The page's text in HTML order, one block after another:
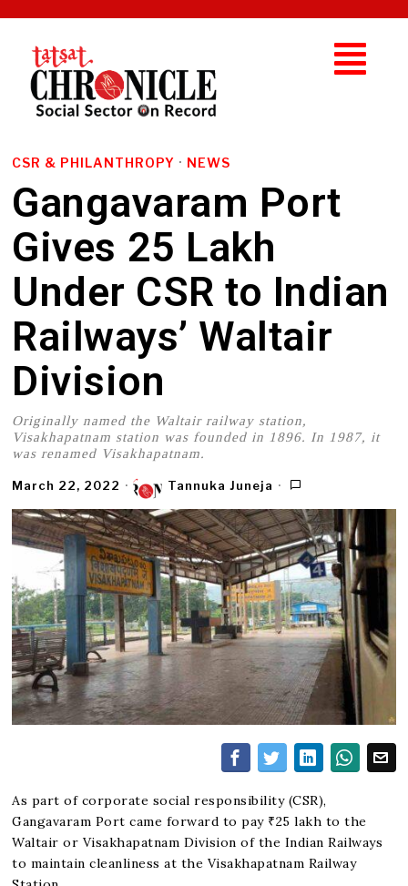
CSR & PHILANTHROPY · NEWS
Gangavaram Port
Gives ₹25 Lakh
Under CSR to Indian
Railways’ Waltair
Division
Originally named the Waltair railway station,
Visakhapatnam station was founded in 1896. In 1987, it
was renamed Visakhapatnam.
March 22, 2022 Tannuka Juneja
As part of corporate social responsibility (CSR),
Gangavaram Port came forward to pay ₹25 lakh to the
Waltair or Visakhapatnam Division of the Indian Railways
to maintain cleanliness at the Visakhapatnam Railway